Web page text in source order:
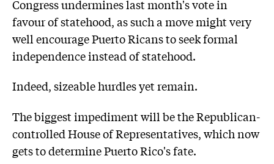
Congress undermines last month's vote in
favour of statehood, as such a move might very
well encourage Puerto Ricans to seek formal
independence instead of statehood.
Indeed, sizeable hurdles yet remain.
The biggest impediment will be the Republican-
controlled House of Representatives, which now
gets to determine Puerto Rico's fate.